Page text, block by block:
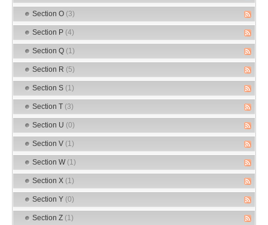
Section O (3)
Section P (4)
Section Q (1)
Section R (5)
Section S (1)
Section T (3)
Section U (0)
Section V (1)
Section W (1)
Section X (1)
Section Y (0)
Section Z (1)